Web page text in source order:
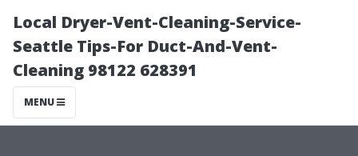
Local Dryer-Vent-Cleaning-Service-
Seattle Tips-For Duct-And-Vent-
Cleaning 98122 628391
MENU